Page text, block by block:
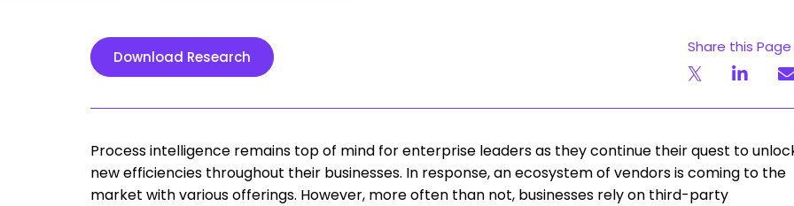
Download Research
Share this Page
Process intelligence remains top of mind for enterprise leaders as they continue their quest to
new efficiencies throughout their businesses. In response, an ecosystem of vendors is coming to the
market with various offerings. However, more often than not, businesses rely on third-party